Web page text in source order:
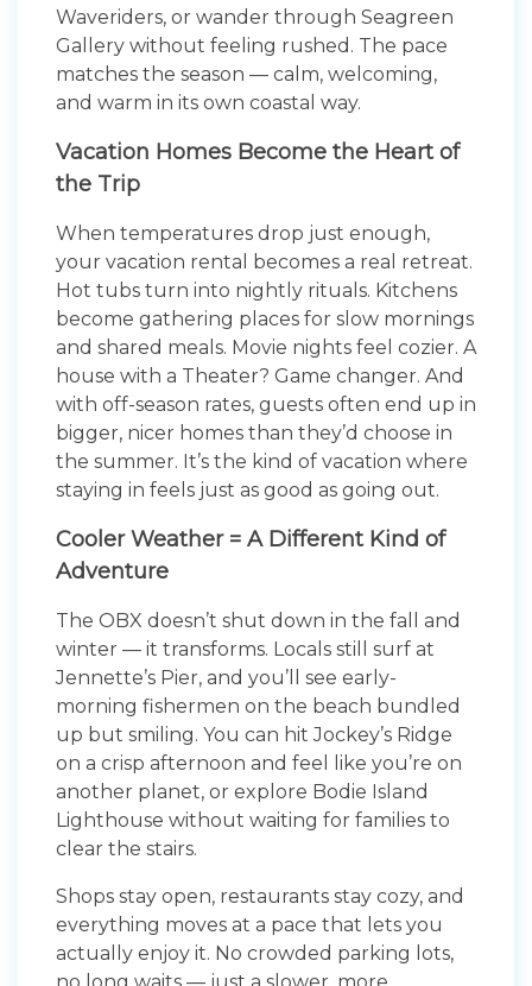
Waveriders, or wander through Seagreen
Gallery without feeling rushed. The pace
matches the season — calm, welcoming,
and warm in its own coastal way.
Vacation Homes Become the Heart of
the Trip
When temperatures drop just enough,
your vacation rental becomes a real retreat.
Hot tubs turn into nightly rituals. Kitchens
become gathering places for slow mornings
and shared meals. Movie nights feel cozier. A
house with a Theater? Game changer. And
with off-season rates, guests often end up in
bigger, nicer homes than they’d choose in
the summer. It’s the kind of vacation where
staying in feels just as good as going out.
Cooler Weather = A Different Kind of
Adventure
The OBX doesn’t shut down in the fall and
winter — it transforms. Locals still surf at
Jennette’s Pier, and you’ll see early-
morning fishermen on the beach bundled
up but smiling. You can hit Jockey’s Ridge
on a crisp afternoon and feel like you’re on
another planet, or explore Bodie Island
Lighthouse without waiting for families to
clear the stairs.
Shops stay open, restaurants stay cozy, and
everything moves at a pace that lets you
actually enjoy it. No crowded parking lots,
no long waits — just a slower, more